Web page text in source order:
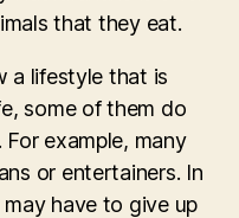
that they eat.
a lifestyle that is
some of them do
example, many
or entertainers. In
have to give up